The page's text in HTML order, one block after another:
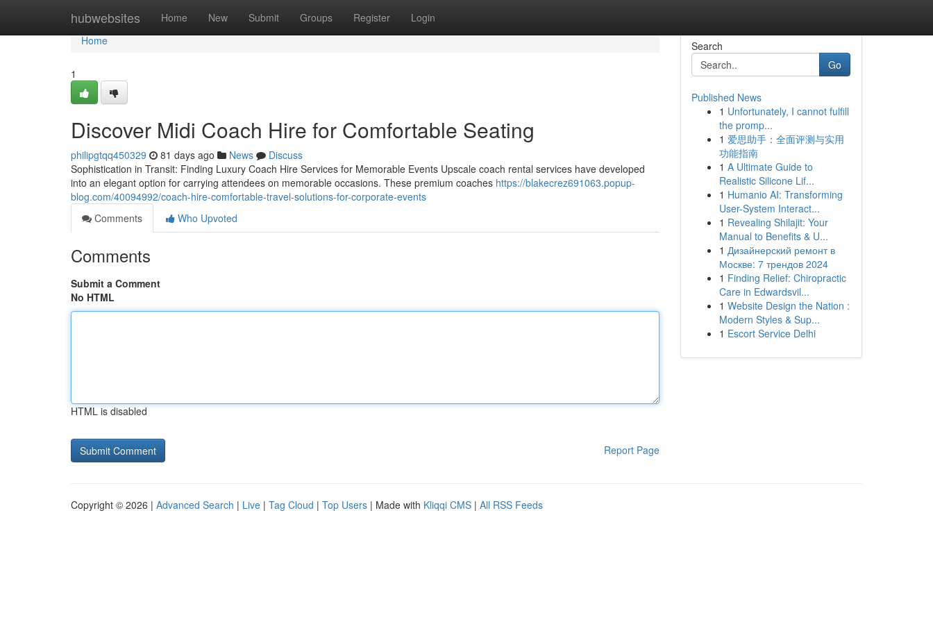
hubwebsites Home New Submit Groups Register Login
Home
Home
1
Discover Midi Coach Hire for Comfortable Seating
philipgtqq450329 81 days ago News
Discuss
Sophistication in Transit: Finding Luxury Coach Hire Services for Memorable Events Upscale coach rental services have developed
into an elegant option for carrying attendees on memorable occasions. These premium coaches https://blakecrez691063.popup-
blog.com/40094992/coach-hire-comfortable-travel-solutions-for-corporate-events
Comments
Who Upvoted
Comments
Submit a Comment
No HTML
HTML is disabled
Report Page
Search
Go
Published News
1 Unfortunately, I cannot fulfill
the promp...
1 爱思助手：全面评测与实用
功能指南
1 A Ultimate Guide to
Realistic Silicone Lif...
1 Humanio AI: Transforming
User-System Interact...
1 Revealing Shilajit: Your
Manual to Benefits & U...
1 Дизайнерский ремонт в
Москве: 7 трендов 2024
1 Finding Relief: Chiropractic
Care in Edwardsvil...
1 Website Design the Nation :
Modern Styles & Sup...
1 Escort Service Delhi
Copyright © 2026 | Advanced Search | Live | Tag Cloud | Top Users | Made with Kliqqi CMS | All RSS Feeds